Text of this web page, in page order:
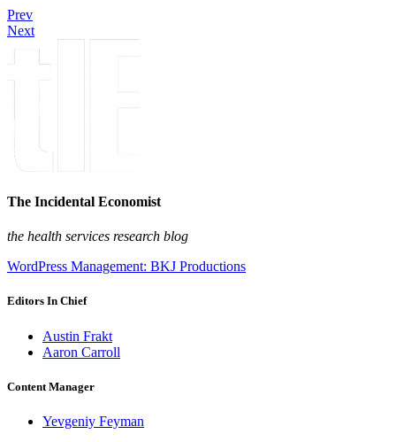
Prev
Next
The Incidental Economist
the health services research blog
WordPress Management: BKJ Productions
Editors In Chief
Austin Frakt
Aaron Carroll
Content Manager
Yevgeniy Feyman